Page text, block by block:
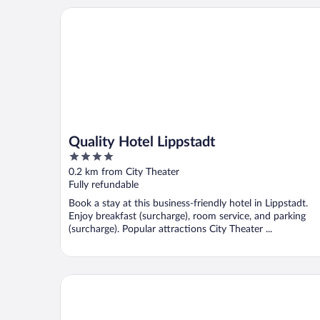
Quality Hotel Lippstadt
4
out
of
5
0.2 km from City Theater
Fully refundable
Book a stay at this business-friendly hotel in Lippstadt.
Enjoy breakfast (surcharge), room service, and parking
(surcharge). Popular attractions City Theater ...
Quality Hotel Lippstadt
salinenparc Design Budget Hotel